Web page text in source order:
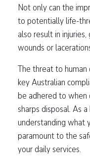
Not only can the
to potentially life-
also result in
wounds or
The threat to human
key Australian
be adhered to when
sharps disposal. As
understanding what
paramount to the
your daily services.